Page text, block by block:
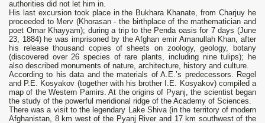
authorities did not let him in.
His last excursion took place in the Bukhara Khanate, from Charjuy he
proceeded to Merv (Khorasan - the birthplace of the mathematician and
poet Omar Khayyam); during a trip to the Penda oasis for 7 days (June
23, 1884) he was imprisoned by the Afghan emir Amanullah Khan, after
his release thousand copies of sheets on zoology, geology, botany
(discovered over 26 species of rare plants, including nine tulips); he
also described monuments of nature, architecture, history and culture.
According to his data and the materials of A.E.’s predecessors. Regel
and P.E. Kosyakov (together with his brother I.E. Kosyakov) compiled a
map of the Western Pamirs. At the origins of Pyanj, the scientist began
the study of the powerful meridional ridge of the Academy of Sciences.
There was a visit to the legendary Lake Shiva (in the territory of modern
Afghanistan, 8 km west of the Pyanj River and 17 km southwest of the